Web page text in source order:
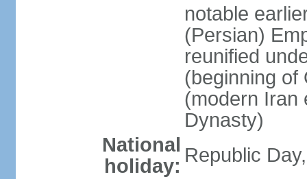
notable
(Persian)
reunified
(beginning of
(modern Iran
Dynasty)
National
holiday: Republic